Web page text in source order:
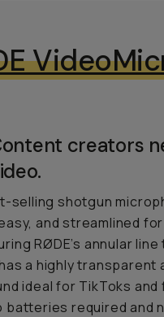
creators
selling shotgun
and streamlined
RØDE’s annular line
a highly transparent
ideal for TikToks and
batteries required and